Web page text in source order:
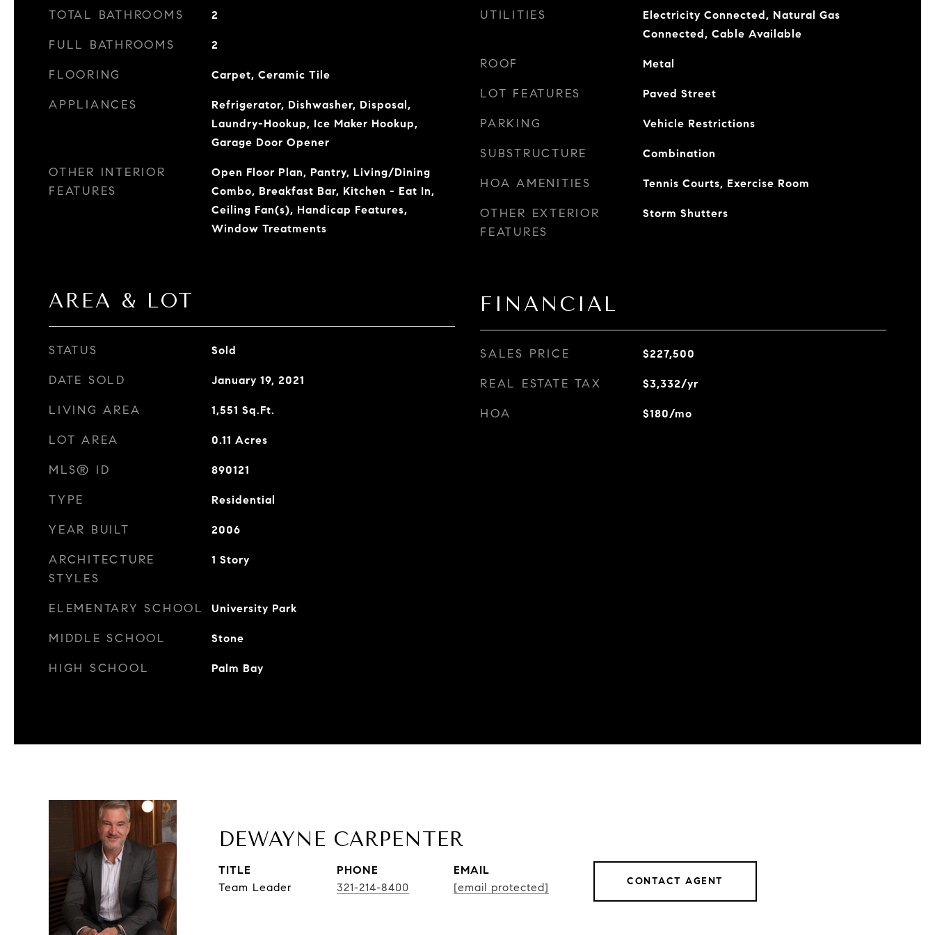
TOTAL BATHROOMS 2
FULL BATHROOMS 2
FLOORING Carpet, Ceramic Tile
APPLIANCES
Refrigerator, Dishwasher, Disposal,
Laundry-Hookup, Ice Maker Hookup,
Garage Door Opener
OTHER INTERIOR
FEATURES
Open Floor Plan, Pantry, Living/Dining
Combo, Breakfast Bar, Kitchen - Eat In,
Ceiling Fan(s), Handicap Features,
Window Treatments
AREA & LOT
STATUS Sold
DATE SOLD January 19, 2021
LIVING AREA 1,551 Sq.Ft.
LOT AREA 0.11 Acres
MLS® ID 890121
TYPE Residential
YEAR BUILT 2006
ARCHITECTURE
STYLES
1 Story
ELEMENTARY SCHOOL University Park
MIDDLE SCHOOL Stone
HIGH SCHOOL Palm Bay
UTILITIES
Electricity Connected, Natural Gas
Connected, Cable Available
ROOF Metal
LOT FEATURES Paved Street
PARKING Vehicle Restrictions
SUBSTRUCTURE Combination
HOA AMENITIES Tennis Courts, Exercise Room
OTHER EXTERIOR
FEATURES
Storm Shutters
FINANCIAL
SALES PRICE $227,500
REAL ESTATE TAX $3,332/yr
HOA $180/mo
DEWAYNE CARPENTER
TITLE
Team Leader
PHONE
321-214-8400
EMAIL
[email protected]
CONTACT AGENT